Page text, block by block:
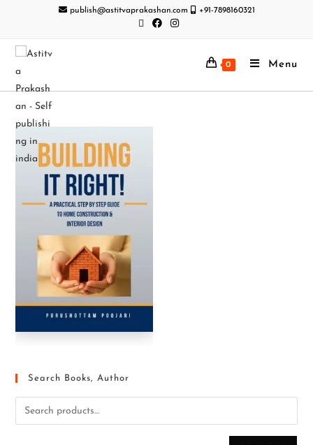
publish@astitvaprakashan.com +91-7898160321
0 Menu
Search Books, Author